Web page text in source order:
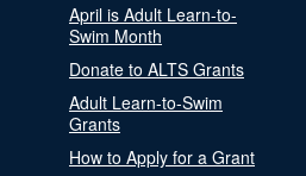
April is Adult Learn-to-
Swim Month
Donate to ALTS Grants
Adult Learn-to-Swim
Grants
How to Apply for a Grant